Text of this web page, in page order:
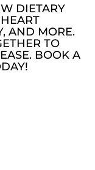
DIETARY
AND MORE.
TO
BOOK A